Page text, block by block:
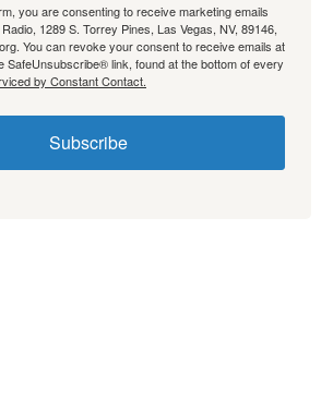
you are consenting to receive marketing emails
1289 S. Torrey Pines, Las Vegas, NV, 89146,
You can revoke your consent to receive emails at
SafeUnsubscribe® link, found at the bottom of every
by Constant Contact.
Subscribe